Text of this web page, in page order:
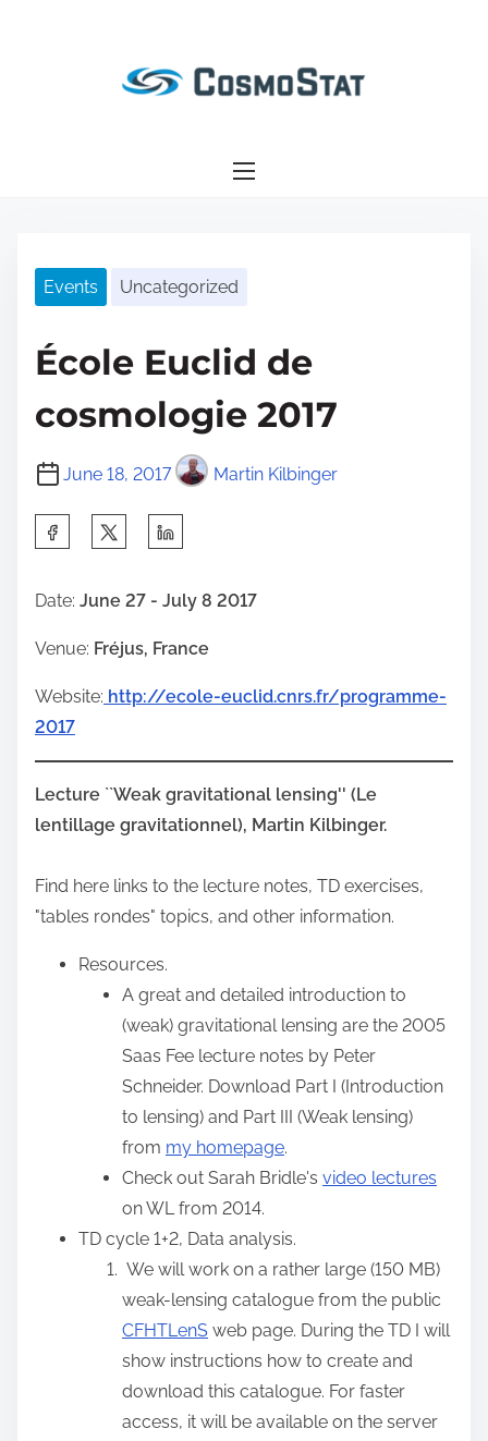
Events Uncategorized
École Euclid de
cosmologie 2017
June 18, 2017 Martin Kilbinger
a
e
i
p
o
t
o
Date: June 27 - July 8 2017
Venue: Fréjus, France
Website: http://ecole-euclid.cnrs.fr/programme-
2017
Lecture ``Weak gravitational lensing'' (Le
lentillage gravitationnel), Martin Kilbinger.
Find here links to the lecture notes, TD exercises,
"tables rondes" topics, and other information.
Resources.
A great and detailed introduction to
(weak) gravitational lensing are the 2005
Saas Fee lecture notes by Peter
Schneider. Download Part I (Introduction
to lensing) and Part III (Weak lensing)
from my homepage.
Check out Sarah Bridle's video lectures
on WL from 2014.
TD cycle 1+2, Data analysis.
We will work on a rather large (150 MB)
weak-lensing catalogue from the public
CFHTLenS web page. During the TD I will
show instructions how to create and
download this catalogue. For faster
access, it will be available on the server